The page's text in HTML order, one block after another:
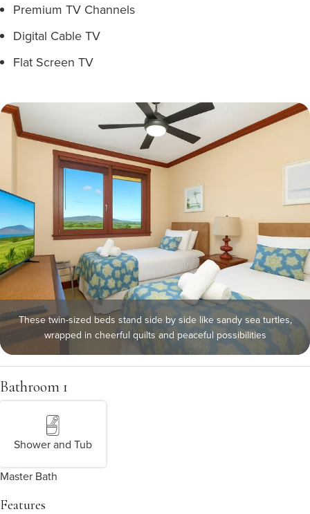
Premium TV Channels
Digital Cable TV
Flat Screen TV
These twin-sized beds stand side by side like sandy sea turtles,
wrapped in cheerful quilts and peaceful possibilities
Bathroom 1
Shower and Tub
Master Bath
Features